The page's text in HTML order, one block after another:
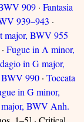
909 · Fantasia
939–943 ·
major, BWV 955
· Fugue in A minor,
in G major,
BWV 990 · Toccata
in G minor,
BWV Anh.